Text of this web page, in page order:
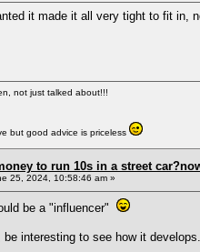
it made it all very tight to fit in,
not just talked about!!!
but good advice is priceless
to run 10s in a street
25, 2024, 10:58:46 am »
be a "influencer"
interesting to see how it develops.